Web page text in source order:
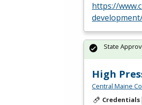
https://
High
Central Maine
Credentials
State